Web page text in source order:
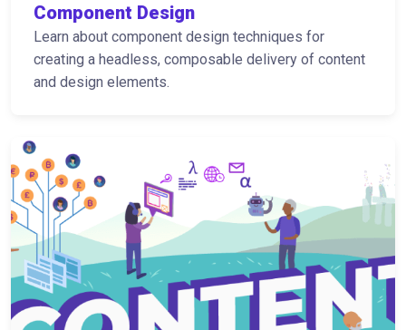
Component Design
Learn about component design techniques for
creating a headless, composable delivery of content
and design elements.